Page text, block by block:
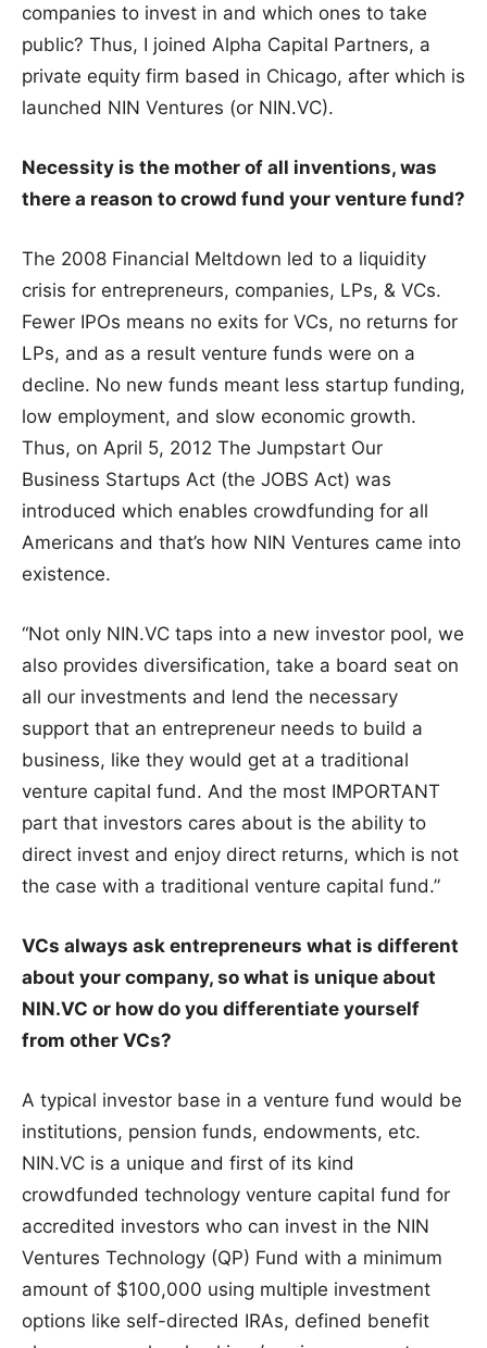
companies to invest in and which ones to take
public? Thus, I joined Alpha Capital Partners, a
private equity firm based in Chicago, after which is
launched NIN Ventures (or NIN.VC).
Necessity is the mother of all inventions, was
there a reason to crowd fund your venture fund?
The 2008 Financial Meltdown led to a liquidity
crisis for entrepreneurs, companies, LPs, & VCs.
Fewer IPOs means no exits for VCs, no returns for
LPs, and as a result venture funds were on a
decline. No new funds meant less startup funding,
low employment, and slow economic growth.
Thus, on April 5, 2012 The Jumpstart Our
Business Startups Act (the JOBS Act) was
introduced which enables crowdfunding for all
Americans and that’s how NIN Ventures came into
existence.
“Not only NIN.VC taps into a new investor pool, we
also provides diversification, take a board seat on
all our investments and lend the necessary
support that an entrepreneur needs to build a
business, like they would get at a traditional
venture capital fund. And the most IMPORTANT
part that investors cares about is the ability to
direct invest and enjoy direct returns, which is not
the case with a traditional venture capital fund.”
VCs always ask entrepreneurs what is different
about your company, so what is unique about
NIN.VC or how do you differentiate yourself
from other VCs?
A typical investor base in a venture fund would be
institutions, pension funds, endowments, etc.
NIN.VC is a unique and first of its kind
crowdfunded technology venture capital fund for
accredited investors who can invest in the NIN
Ventures Technology (QP) Fund with a minimum
amount of $100,000 using multiple investment
options like self-directed IRAs, defined benefit